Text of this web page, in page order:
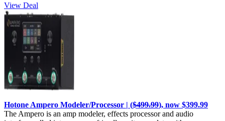
View Deal
Hotone Ampero Modeler/Processor | ($499.99), now $399.99
The Ampero is an amp modeler, effects processor and audio